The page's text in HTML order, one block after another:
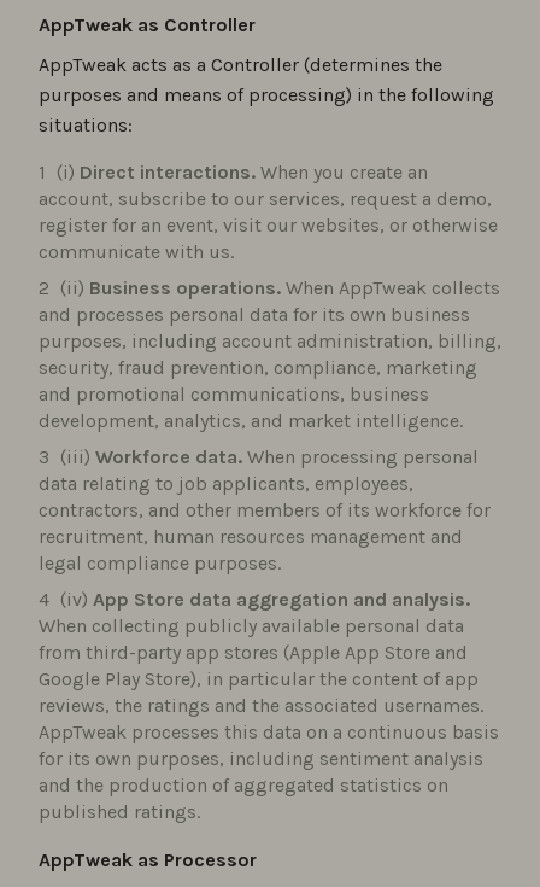
AppTweak as Controller
AppTweak acts as a Controller (determines the
purposes and means of processing) in the following
situations:
(i) Direct interactions.When you create an
account, subscribe to our services, request a demo,
register for an event, visit our websites, or otherwise
communicate with us.
(ii) Business operations.When AppTweak collects
and processes personal data for its own business
purposes, including account administration, billing,
security, fraud prevention, compliance, marketing
and promotional communications, business
development, analytics, and market intelligence.
(iii) Workforce data.When processing personal
data relating to job applicants, employees,
contractors, and other members of its workforce for
recruitment, human resources management and
legal compliance purposes.
(iv) App Store data aggregation and analysis.
When collecting publicly available personal data
from third-party app stores (Apple App Store and
Google Play Store), in particular the content of app
reviews, the ratings and the associated usernames.
AppTweak processes this data on a continuous basis
for its own purposes, including sentiment analysis
and the production of aggregated statistics on
published ratings.
AppTweak as Processor